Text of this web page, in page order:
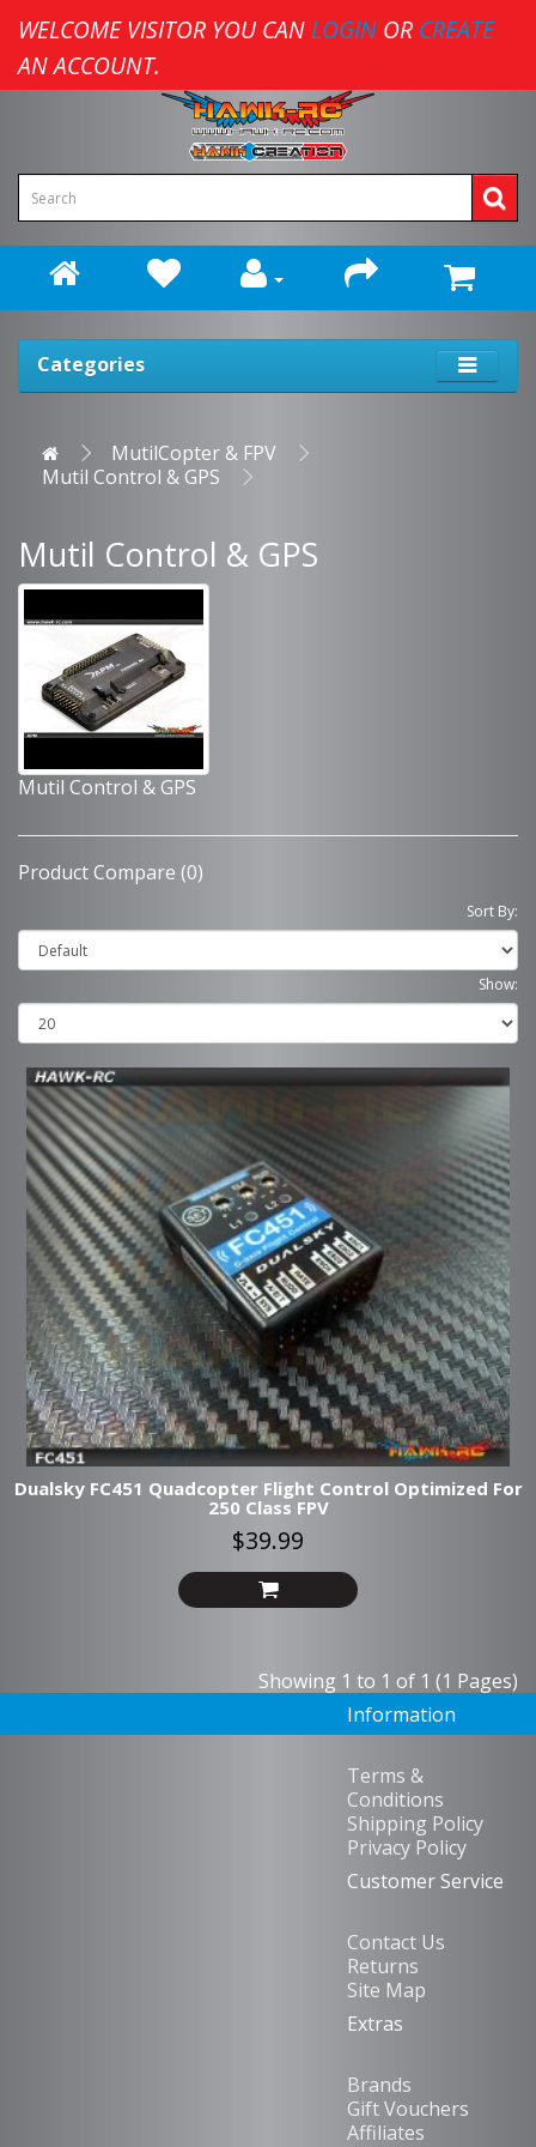
WELCOME VISITOR YOU CAN LOGIN OR CREATE
AN ACCOUNT.
Categories
MutilCopter & FPV
Mutil Control & GPS
Mutil Control & GPS
Mutil Control & GPS
Product Compare (0)
Sort By:
Show:
Dualsky FC451 Quadcopter Flight Control Optimized For
250 Class FPV
$39.99
Showing 1 to 1 of 1 (1 Pages)
Information
Terms &
Conditions
Shipping Policy
Privacy Policy
Customer Service
Contact Us
Returns
Site Map
Extras
Brands
Gift Vouchers
Affiliates